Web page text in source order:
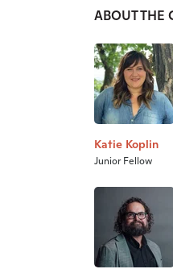
ABOUT THE
Katie Koplin
Junior Fellow